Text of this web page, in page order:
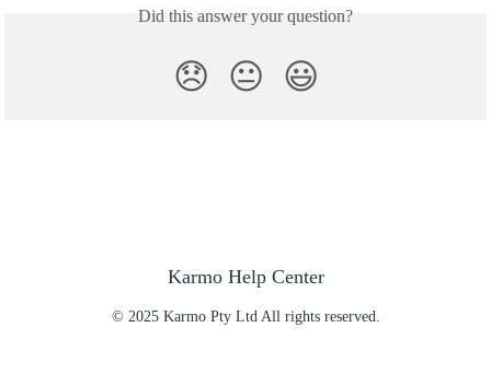
Did this answer your question?
😞 😐 😃
Karmo Help Center
© 2025 Karmo Pty Ltd All rights reserved.